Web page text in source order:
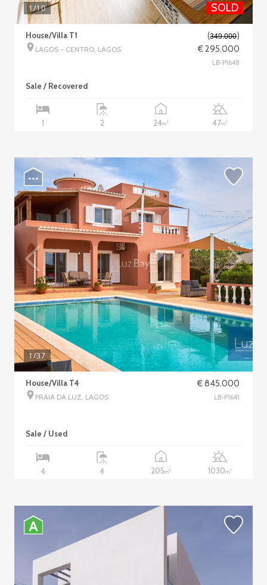
1/10 SOLD
House/Villa T1
LAGOS - CENTRO, LAGOS
(349.000)
€ 295.000
LB-P1648
Sale / Recovered
1 2 24m2 47m2
1/37
House/Villa T4
PRAIA DA LUZ, LAGOS
€ 845.000
LB-P1641
Sale / Used
4 4 205m2 1030m2